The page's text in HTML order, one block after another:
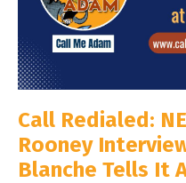
Call Redialed:
Rooney
Blanche Tells It